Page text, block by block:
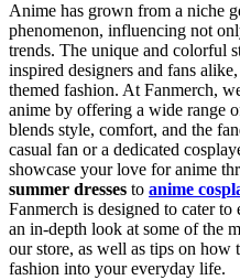
Anime has grown from a niche
phenomenon, influencing not
trends. The unique and colorful
inspired designers and fans
themed fashion. At Fanmerch,
anime by offering a wide range
blends style, comfort, and the
casual fan or a dedicated
showcase your love for anime
summer dresses to anime
Fanmerch is designed to cater to
an in-depth look at some of the
our store, as well as tips on how
fashion into your everyday life.